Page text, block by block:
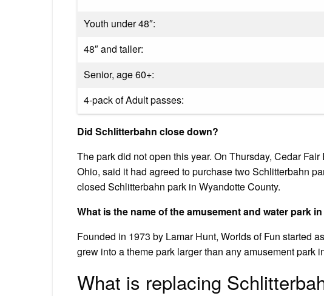
Youth under 48″:
48″ and taller:
Senior, age 60+:
4-pack of Adult passes:
Did Schlitterbahn close down?
The park did not open this year. On Thursday, Cedar
Ohio, said it had agreed to purchase two Schlitterbahn
closed Schlitterbahn park in Wyandotte County.
What is the name of the amusement and water park
Founded in 1973 by Lamar Hunt, Worlds of Fun started
grew into a theme park larger than any amusement park
What is replacing